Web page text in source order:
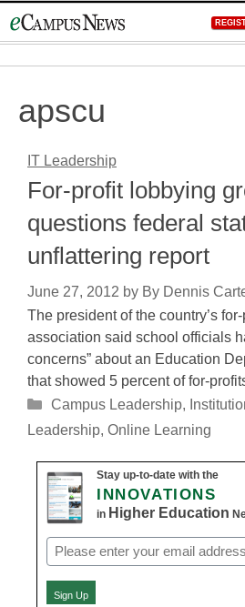
to
apscu
IT Leadership
For-profit lobbying
questions federal
unflattering report
June 27, 2012 by By Dennis
The president of the country’s
association said school officials
concerns” about an Education
that showed 5 percent of for-
Categories
Campus Leadership,
Leadership, Online Learning
Stay up-to-date with the
INNOVATIONS
in Higher Education
Email
(Required)
Sign Up